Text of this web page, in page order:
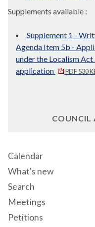
Supplements available :
Supplement 1 -
Agenda Item 5b -
under the Localism
application
PDF 530
COUNCIL
Calendar
What's new
Search
Meetings
Petitions